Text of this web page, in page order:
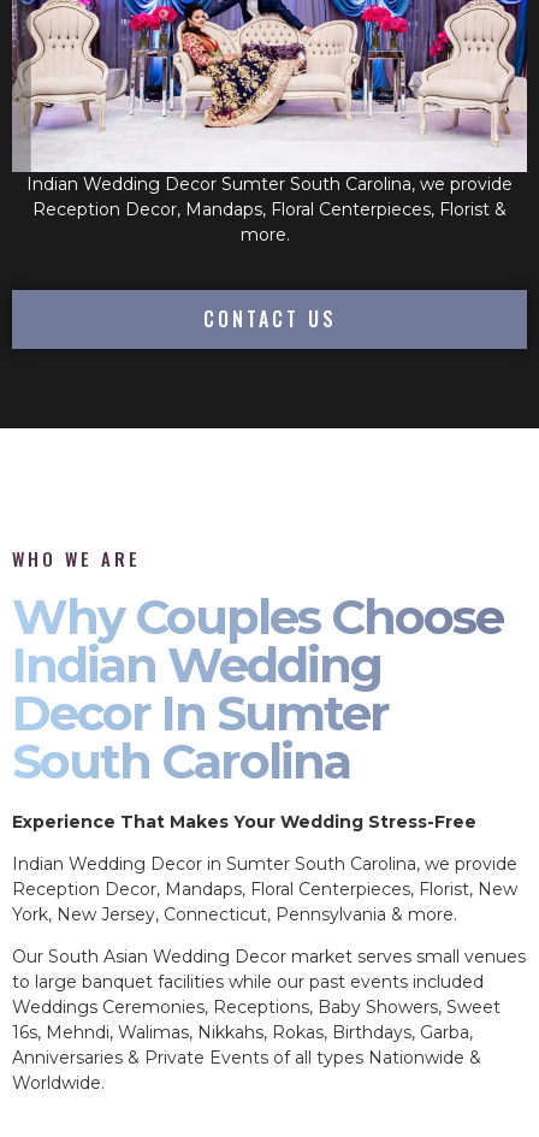
Indian Wedding Decor Sumter South Carolina, we provide
Reception Decor, Mandaps, Floral Centerpieces, Florist &
more.
CONTACT US
WHO WE ARE
Why Couples Choose
Indian Wedding
Decor In Sumter
South Carolina
Experience That Makes Your Wedding Stress-Free
Indian Wedding Decor in Sumter South Carolina, we provide
Reception Decor, Mandaps, Floral Centerpieces, Florist, New
York, New Jersey, Connecticut, Pennsylvania & more.
Our South Asian Wedding Decor market serves small venues
to large banquet facilities while our past events included
Weddings Ceremonies, Receptions, Baby Showers, Sweet
16s, Mehndi, Walimas, Nikkahs, Rokas, Birthdays, Garba,
Anniversaries & Private Events of all types Nationwide &
Worldwide.